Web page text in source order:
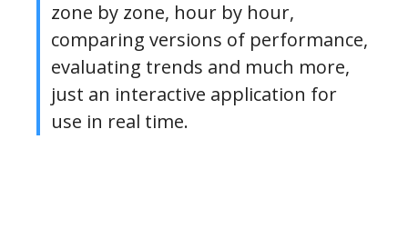
zone by zone, hour by hour,
comparing versions of performance,
evaluating trends and much more,
just an interactive application for
use in real time.